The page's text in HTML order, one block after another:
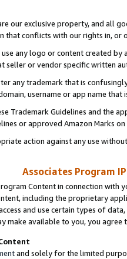
our exclusive property, and all
that conflicts with our rights in, or
any logo or content created
seller or vendor specific written
any trademark that is
username or app name
Trademark Guidelines and the
or approved Amazon Marks
action against any use
Associates Program
Content in connection
including the proprietary
and use certain types of
make available to you, you agree
and solely for the limited